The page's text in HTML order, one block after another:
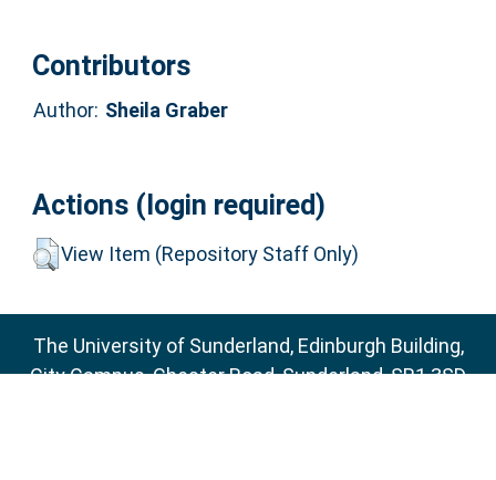
Contributors
Author: Sheila Graber
Actions (login required)
View Item (Repository Staff Only)
The University of Sunderland, Edinburgh Building,
City Campus, Chester Road, Sunderland, SR1 3SD